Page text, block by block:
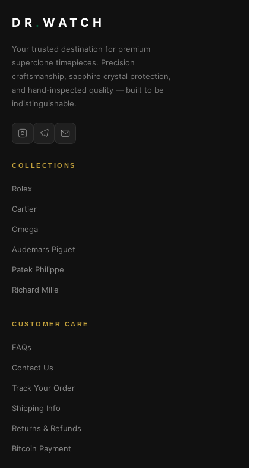
DR . WATCH
Your trusted destination for premium
superclone timepieces. Precision
craftsmanship, sapphire crystal protection,
and hand-inspected quality — built to be
indistinguishable.
COLLECTIONS
Rolex
Cartier
Omega
Audemars Piguet
Patek Philippe
Richard Mille
CUSTOMER CARE
FAQs
Contact Us
Track Your Order
Shipping Info
Returns & Refunds
Bitcoin Payment